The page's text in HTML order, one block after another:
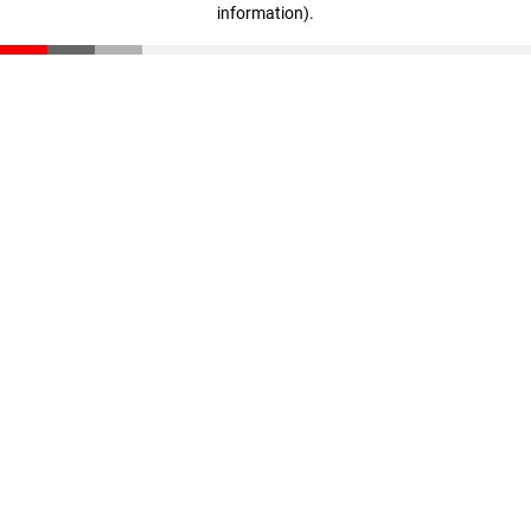
information).